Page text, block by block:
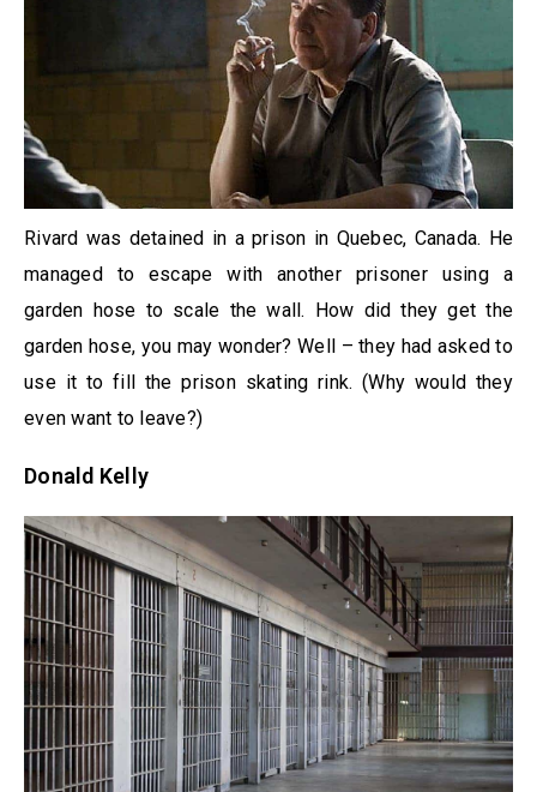
Rivard was detained in a prison in Quebec, Canada. He
managed to escape with another prisoner using a
garden hose to scale the wall. How did they get the
garden hose, you may wonder? Well – they had asked to
use it to fill the prison skating rink. (Why would they
even want to leave?)
Donald Kelly